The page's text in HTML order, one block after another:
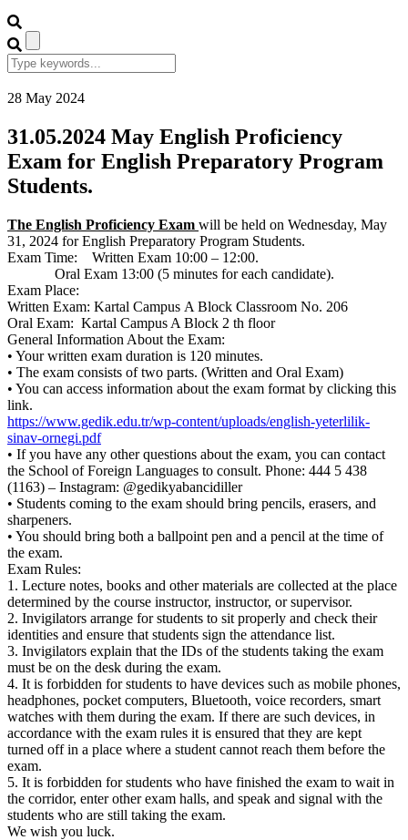
28 May 2024
31.05.2024 May English Proficiency
Exam for English Preparatory Program
Students.
The English Proficiency Exam will be held on Wednesday, May
31, 2024 for English Preparatory Program Students.
Exam Time: Written Exam 10:00 – 12:00.
Oral Exam 13:00 (5 minutes for each candidate).
Exam Place:
Written Exam: Kartal Campus A Block Classroom No. 206
Oral Exam: Kartal Campus A Block 2 th floor
General Information About the Exam:
• Your written exam duration is 120 minutes.
• The exam consists of two parts. (Written and Oral Exam)
• You can access information about the exam format by clicking this
link.
https://www.gedik.edu.tr/wp-content/uploads/english-yeterlilik-
sinav-ornegi.pdf
• If you have any other questions about the exam, you can contact
the School of Foreign Languages to consult. Phone: 444 5 438
(1163) – Instagram: @gedikyabancidiller
• Students coming to the exam should bring pencils, erasers, and
sharpeners.
• You should bring both a ballpoint pen and a pencil at the time of
the exam.
Exam Rules:
1. Lecture notes, books and other materials are collected at the place
determined by the course instructor, instructor, or supervisor.
2. Invigilators arrange for students to sit properly and check their
identities and ensure that students sign the attendance list.
3. Invigilators explain that the IDs of the students taking the exam
must be on the desk during the exam.
4. It is forbidden for students to have devices such as mobile phones,
headphones, pocket computers, Bluetooth, voice recorders, smart
watches with them during the exam. If there are such devices, in
accordance with the exam rules it is ensured that they are kept
turned off in a place where a student cannot reach them before the
exam.
5. It is forbidden for students who have finished the exam to wait in
the corridor, enter other exam halls, and speak and signal with the
students who are still taking the exam.
We wish you luck.